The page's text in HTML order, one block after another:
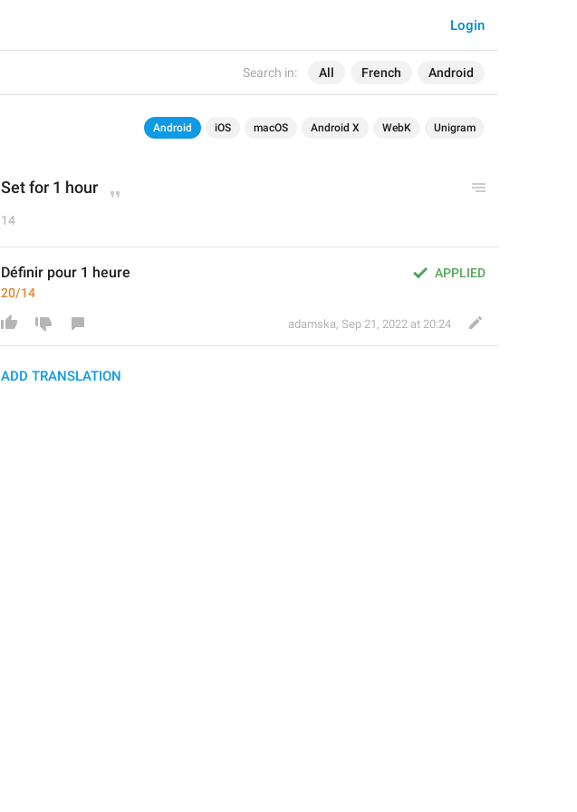
Search in: All French Android
Login
Android iOS macOS Android X WebK Unigram
Set for 1 hour
14
APPLIED
Définir pour 1 heure
20/14
adamska, Sep 21, 2022 at 20:24
ADD TRANSLATION